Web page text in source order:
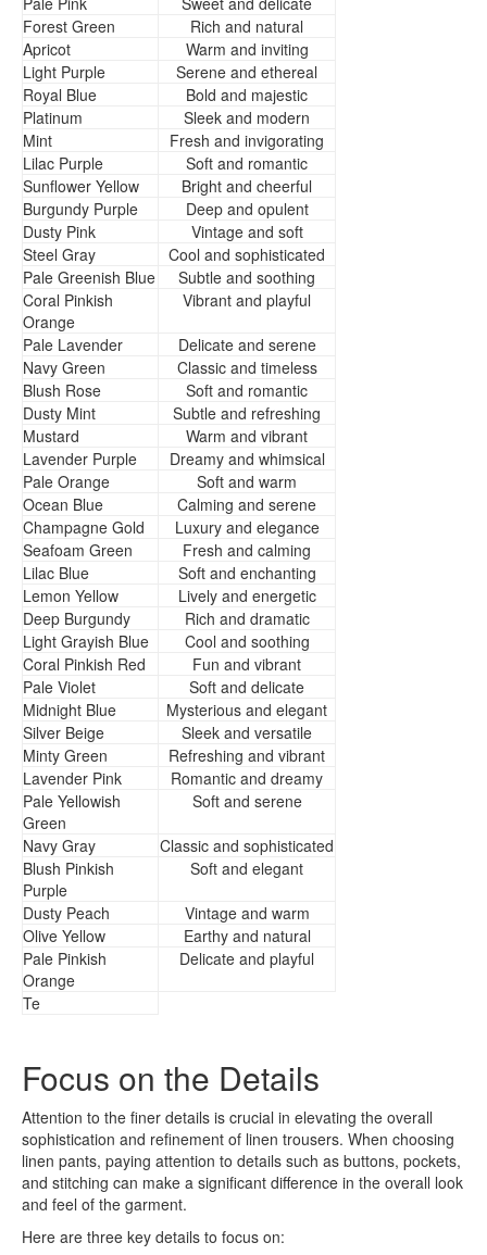
Forest Green
Rich and natural
Apricot
Warm and inviting
Light Purple
Serene and ethereal
Royal Blue
Bold and majestic
Platinum
Sleek and modern
Mint
Fresh and invigorating
Lilac Purple
Soft and romantic
Sunflower Yellow
Bright and cheerful
Burgundy Purple
Deep and opulent
Dusty Pink
Vintage and soft
Steel Gray
Cool and sophisticated
Pale Greenish Blue
Subtle and soothing
Coral Pinkish
Orange
Vibrant and playful
Pale Lavender
Delicate and serene
Navy Green
Classic and timeless
Blush Rose
Soft and romantic
Dusty Mint
Subtle and refreshing
Mustard
Warm and vibrant
Lavender Purple
Dreamy and whimsical
Pale Orange
Soft and warm
Ocean Blue
Calming and serene
Champagne Gold
Luxury and elegance
Seafoam Green
Fresh and calming
Lilac Blue
Soft and enchanting
Lemon Yellow
Lively and energetic
Deep Burgundy
Rich and dramatic
Light Grayish Blue
Cool and soothing
Coral Pinkish Red
Fun and vibrant
Pale Violet
Soft and delicate
Midnight Blue
Mysterious and elegant
Silver Beige
Sleek and versatile
Minty Green
Refreshing and vibrant
Lavender Pink
Romantic and dreamy
Pale Yellowish
Green
Soft and serene
Navy Gray
Classic and sophisticated
Blush Pinkish
Purple
Soft and elegant
Dusty Peach
Vintage and warm
Olive Yellow
Earthy and natural
Pale Pinkish
Orange
Delicate and playful
Te
Focus on the Details
Attention to the finer details is crucial in elevating the overall
sophistication and refinement of linen trousers. When choosing
linen pants, paying attention to details such as buttons, pockets,
and stitching can make a significant difference in the overall look
and feel of the garment.
Here are three key details to focus on: